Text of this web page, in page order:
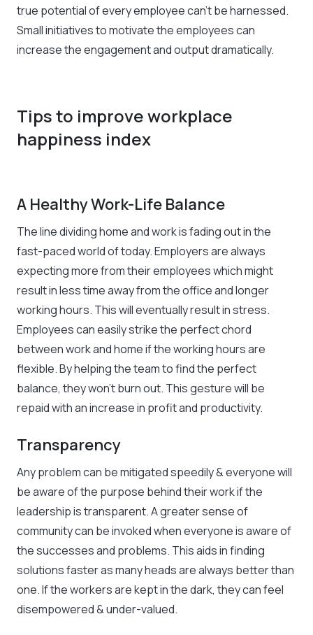
true potential of every employee can’t be harnessed.
Small initiatives to motivate the employees can
increase the engagement and output dramatically.
Tips to improve workplace
happiness index
A Healthy Work-Life Balance
The line dividing home and work is fading out in the
fast-paced world of today. Employers are always
expecting more from their employees which might
result in less time away from the office and longer
working hours. This will eventually result in stress.
Employees can easily strike the perfect chord
between work and home if the working hours are
flexible. By helping the team to find the perfect
balance, they won’t burn out. This gesture will be
repaid with an increase in profit and productivity.
Transparency
Any problem can be mitigated speedily & everyone will
be aware of the purpose behind their work if the
leadership is transparent. A greater sense of
community can be invoked when everyone is aware of
the successes and problems. This aids in finding
solutions faster as many heads are always better than
one. If the workers are kept in the dark, they can feel
disempowered & under-valued.